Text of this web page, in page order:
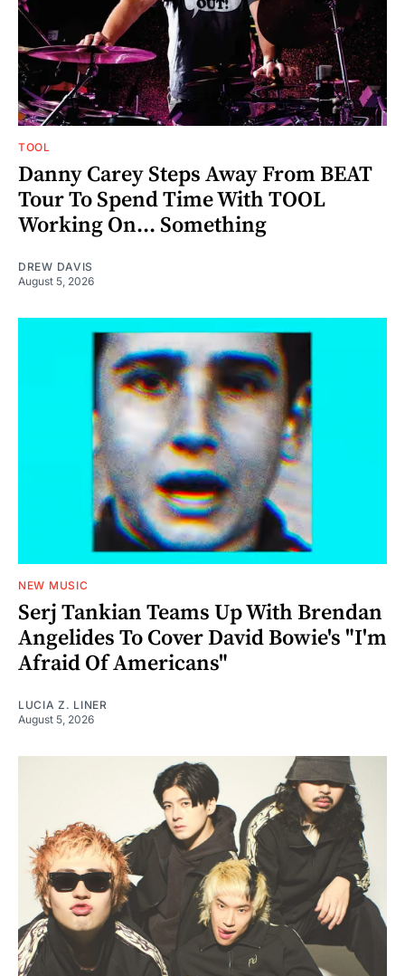
TOOL
Danny Carey Steps Away From BEAT
Tour To Spend Time With TOOL
Working On... Something
DREW DAVIS
August 5, 2026
NEW MUSIC
Serj Tankian Teams Up With Brendan
Angelides To Cover David Bowie's "I'm
Afraid Of Americans"
LUCIA Z. LINER
August 5, 2026